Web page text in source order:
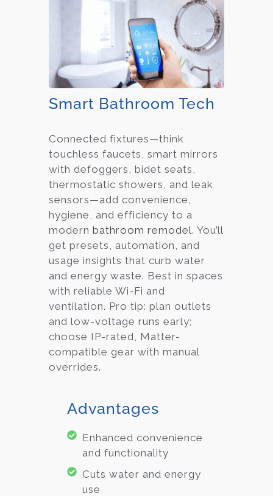
Smart Bathroom Tech
Connected fixtures—think
touchless faucets, smart mirrors
with defoggers, bidet seats,
thermostatic showers, and leak
sensors—add convenience,
hygiene, and efficiency to a
modern bathroom remodel. You’ll
get presets, automation, and
usage insights that curb water
and energy waste. Best in spaces
with reliable Wi-Fi and
ventilation. Pro tip: plan outlets
and low-voltage runs early;
choose IP-rated, Matter-
compatible gear with manual
overrides.
Advantages
Enhanced convenience
and functionality
Cuts water and energy
use